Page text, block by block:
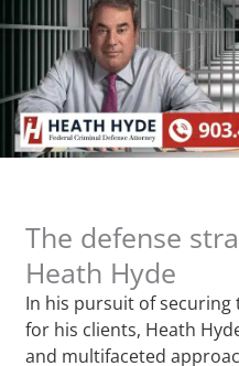
The defense
Heath Hyde
In his pursuit of
for his clients, Heath
and multifaceted